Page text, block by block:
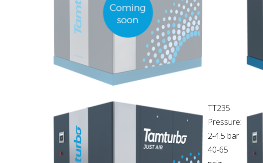
TT235
Pressure:
2-4.5 bar
40-65